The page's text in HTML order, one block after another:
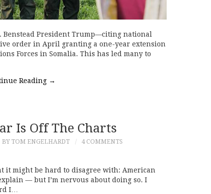
Benstead President Trump—citing national
order in April granting a one-year extension
Forces in Somalia. This has led many to
Reading →
Is Off The Charts
BY TOM ENGELHARDT 4 COMMENTS
it might be hard to disagree with: American
— but I’m nervous about doing so. I
I…